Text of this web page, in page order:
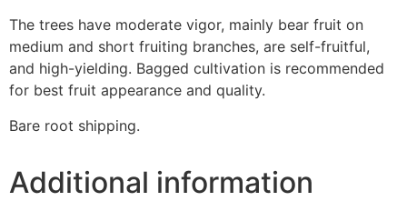
The trees have moderate vigor, mainly bear fruit on
medium and short fruiting branches, are self-fruitful,
and high-yielding. Bagged cultivation is recommended
for best fruit appearance and quality.
Bare root shipping.
Additional information